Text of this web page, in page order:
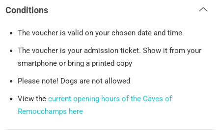
Conditions
The voucher is valid on your chosen date and time
The voucher is your admission ticket. Show it from your
smartphone or bring a printed copy
Please note! Dogs are not allowed
View thecurrent opening hours of the Caves of
Remouchamps here